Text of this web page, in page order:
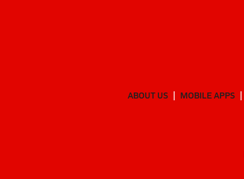
ABOUT US MOBILE APPS